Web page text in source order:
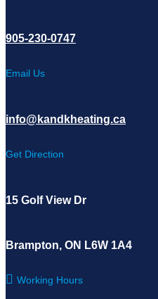
905-230-0747
Email Us
info@kandkheating.ca
Get Direction
15 Golf View Dr
Brampton, ON L6W 1A4
Working Hours